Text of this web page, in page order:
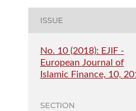
ISSUE
No. 10 (2018): EJIF -
European Journal of
Islamic Finance, 10,
SECTION